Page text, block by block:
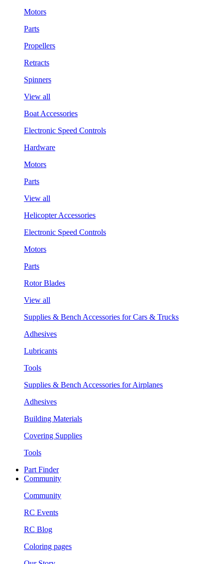
Motors
Parts
Propellers
Retracts
Spinners
View all
Boat Accessories
Electronic Speed Controls
Hardware
Motors
Parts
View all
Helicopter Accessories
Electronic Speed Controls
Motors
Parts
Rotor Blades
View all
Supplies & Bench Accessories for Cars & Trucks
Adhesives
Lubricants
Tools
Supplies & Bench Accessories for Airplanes
Adhesives
Building Materials
Covering Supplies
Tools
Part Finder
Community
Community
RC Events
RC Blog
Coloring pages